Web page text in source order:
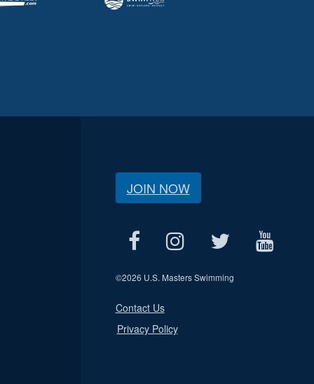
JOIN NOW
©2026 U.S. Masters Swimming
Contact Us
Privacy Policy